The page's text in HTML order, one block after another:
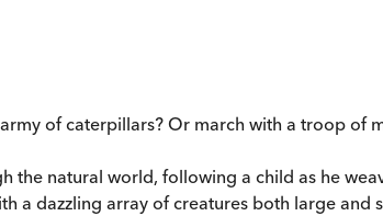
of caterpillars? Or march with a troop of
the natural world, following a child as he
a dazzling array of creatures both large